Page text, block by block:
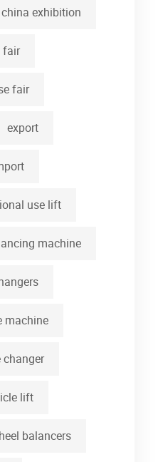
china exhibition
fair
fair
export
use lift
machine
machine
changer
lift
balancers